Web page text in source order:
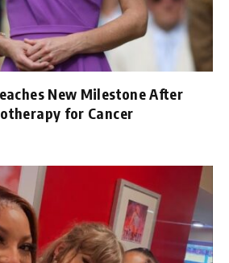
New Milestone After
for Cancer